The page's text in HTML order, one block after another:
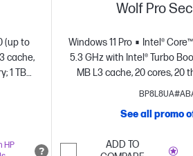
(up to
cache,
1 TB
GB
HP
Wolf Pro
Windows 11 Pro
Intel®
5.3 GHz with Intel® Turbo
MB L3 cache, 20 cores, 20
memory;1 TB SSD storage
dedicated)
See all promo
ADD TO